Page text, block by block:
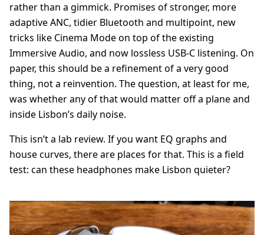
rather than a gimmick. Promises of stronger, more
adaptive ANC, tidier Bluetooth and multipoint, new
tricks like Cinema Mode on top of the existing
Immersive Audio, and now lossless USB-C listening. On
paper, this should be a refinement of a very good
thing, not a reinvention. The question, at least for me,
was whether any of that would matter off a plane and
inside Lisbon’s daily noise.
This isn’t a lab review. If you want EQ graphs and
house curves, there are places for that. This is a field
test: can these headphones make Lisbon quieter?